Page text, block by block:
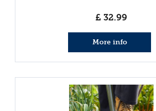
£ 32.99
More info